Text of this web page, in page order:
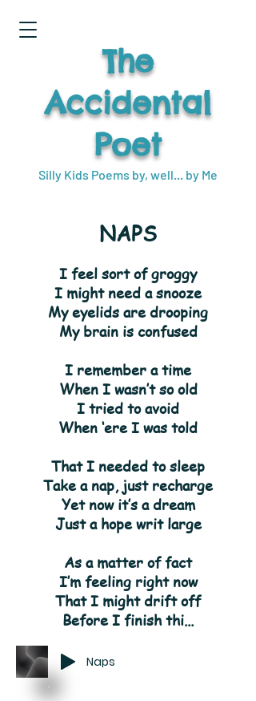
Silly Kids Poems by, well... by Me
The
Accidental
Poet
NAPS
I feel sort of groggy
I might need a snooze
My eyelids are drooping
My brain is confused
I remember a time
When I wasn’t so old
I tried to avoid
When ‘ere I was told
That I needed to sleep
Take a nap, just recharge
Yet now it’s a dream
Just a hope writ large
As a matter of fact
I’m feeling right now
That I might drift off
Before I finish thi...
Naps